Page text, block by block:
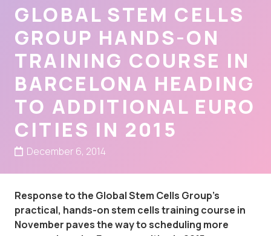
GLOBAL STEM CELLS
GROUP HANDS-ON
TRAINING COURSE IN
BARCELONA HEADING
TO ADDITIONAL EURO
CITIES IN 2015
December 6, 2014
Response to the Global Stem Cells Group’s
practical, hands-on stem cells training course in
November paves the way to scheduling more